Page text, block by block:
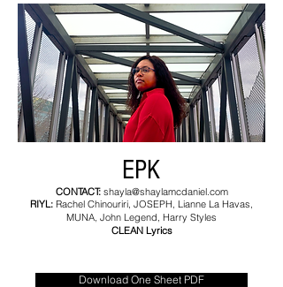
EPK
CONTACT: shayla@shaylamcdaniel.com
RIYL: Rachel Chinouriri, JOSEPH, Lianne La Havas,
MUNA, John Legend, Harry Styles
CLEAN Lyrics
Download One Sheet PDF